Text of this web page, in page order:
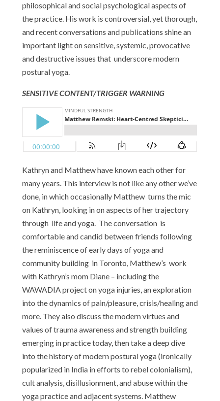
philosophical and social psychological aspects of
the practice. His work is controversial, yet thorough,
and recent conversations and publications shine an
important light on sensitive, systemic, provocative
and destructive issues that underscore modern
postural yoga.
SENSITIVE CONTENT/TRIGGER WARNING
Kathryn and Matthew have known each other for
many years. This interview is not like any other we’ve
done, in which occasionally Matthew turns the mic
on Kathryn, looking in on aspects of her trajectory
through life and yoga. The conversation is
comfortable and candid between friends following
the reminiscence of early days of yoga and
community building in Toronto, Matthew’s work
with Kathryn’s mom Diane – including the
WAWADIA project on yoga injuries, an exploration
into the dynamics of pain/pleasure, crisis/healing and
more. They also discuss the modern virtues and
values of trauma awareness and strength building
emerging in practice today, then take a deep dive
into the history of modern postural yoga (ironically
popularized in India in efforts to rebel colonialism),
cult analysis, disillusionment, and abuse within the
yoga practice and adjacent systems. Matthew